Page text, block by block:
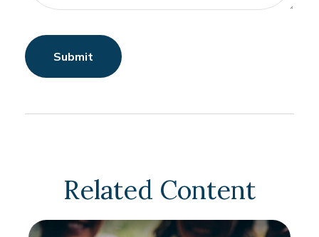
Related Content